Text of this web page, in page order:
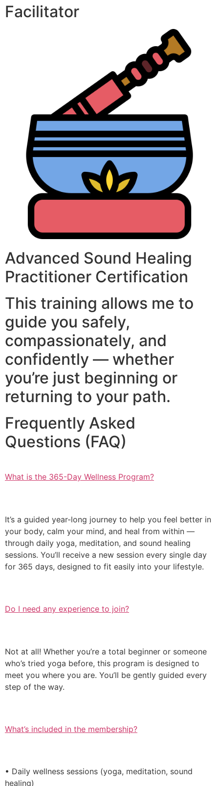
Facilitator
Advanced Sound Healing
Practitioner Certification
This training allows me to
guide you safely,
compassionately, and
confidently — whether
you’re just beginning or
returning to your path.
Frequently Asked
Questions (FAQ)
What is the 365-Day Wellness Program?
It’s a guided year-long journey to help you feel better in
your body, calm your mind, and heal from within —
through daily yoga, meditation, and sound healing
sessions. You’ll receive a new session every single day
for 365 days, designed to fit easily into your lifestyle.
Do I need any experience to join?
Not at all! Whether you’re a total beginner or someone
who’s tried yoga before, this program is designed to
meet you where you are. You’ll be gently guided every
step of the way.
What’s included in the membership?
• Daily wellness sessions (yoga, meditation, sound
healing)